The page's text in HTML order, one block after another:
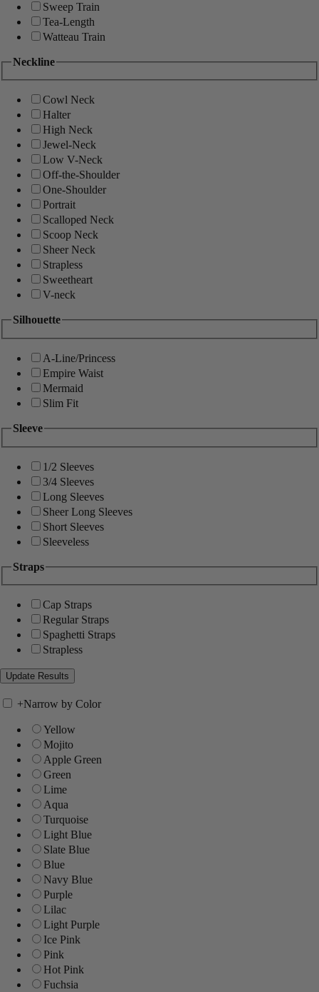
Sweep Train
Tea-Length
Watteau Train
Neckline
Cowl Neck
Halter
High Neck
Jewel-Neck
Low V-Neck
Off-the-Shoulder
One-Shoulder
Portrait
Scalloped Neck
Scoop Neck
Sheer Neck
Strapless
Sweetheart
V-neck
Silhouette
A-Line/Princess
Empire Waist
Mermaid
Slim Fit
Sleeve
1/2 Sleeves
3/4 Sleeves
Long Sleeves
Sheer Long Sleeves
Short Sleeves
Sleeveless
Straps
Cap Straps
Regular Straps
Spaghetti Straps
Strapless
+Narrow by Color
Yellow
Mojito
Apple Green
Green
Lime
Aqua
Turquoise
Light Blue
Slate Blue
Blue
Navy Blue
Purple
Lilac
Light Purple
Ice Pink
Pink
Hot Pink
Fuchsia